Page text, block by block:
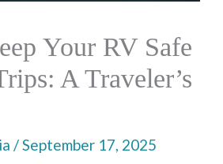
Your RV Safe
A Traveler’s
/September 17, 2025